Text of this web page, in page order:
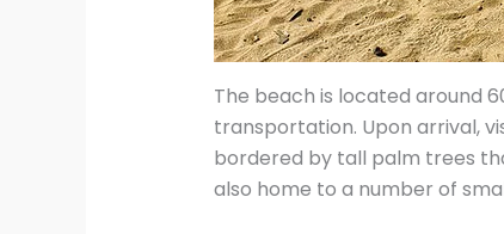
The beach is located around
transportation. Upon arrival,
bordered by tall palm trees
also home to a number of